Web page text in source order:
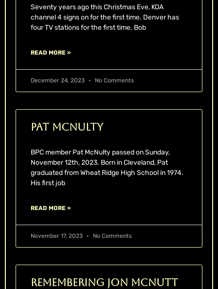
Seventy years ago this Christmas Eve, KOA
channel 4 signs on for the first time. Denver has
four TV stations for the first time. Bob
READ MORE »
December 24, 2023 No Comments
Pat McNulty
BPC member Pat McNulty passed on Sunday,
November 12th, 2023. Born in Cleveland, Pat
graduated from Wheat Ridge High School in 1974.
His first job
READ MORE »
November 17, 2023 No Comments
Remembering Jon McNutt